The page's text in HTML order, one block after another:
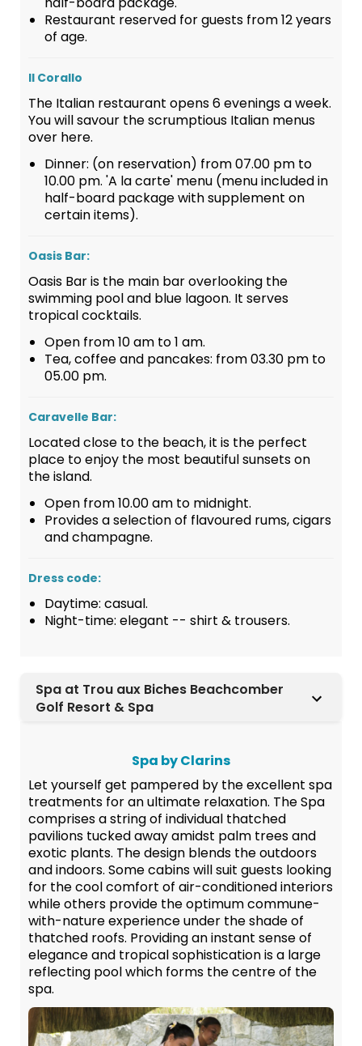
Restaurant reserved for guests from 12 years
of age.
Il Corallo
The Italian restaurant opens 6 evenings a week.
You will savour the scrumptious Italian menus
over here.
Dinner: (on reservation) from 07.00 pm to
10.00 pm. 'A la carte' menu (menu included in
half-board package with supplement on
certain items).
Oasis Bar:
Oasis Bar is the main bar overlooking the
swimming pool and blue lagoon. It serves
tropical cocktails.
Open from 10 am to 1 am.
Tea, coffee and pancakes: from 03.30 pm to
05.00 pm.
Caravelle Bar:
Located close to the beach, it is the perfect
place to enjoy the most beautiful sunsets on
the island.
Open from 10.00 am to midnight.
Provides a selection of flavoured rums, cigars
and champagne.
Dress code:
Daytime: casual.
Night-time: elegant -- shirt & trousers.
Spa at Trou aux Biches Beachcomber
Golf Resort & Spa
Spa by Clarins
Let yourself get pampered by the excellent spa
treatments for an ultimate relaxation. The Spa
comprises a string of individual thatched
pavilions tucked away amidst palm trees and
exotic plants. The design blends the outdoors
and indoors. Some cabins will suit guests looking
for the cool comfort of air-conditioned interiors
while others provide the optimum commune-
with-nature experience under the shade of
thatched roofs. Providing an instant sense of
elegance and tropical sophistication is a large
reflecting pool which forms the centre of the
spa.